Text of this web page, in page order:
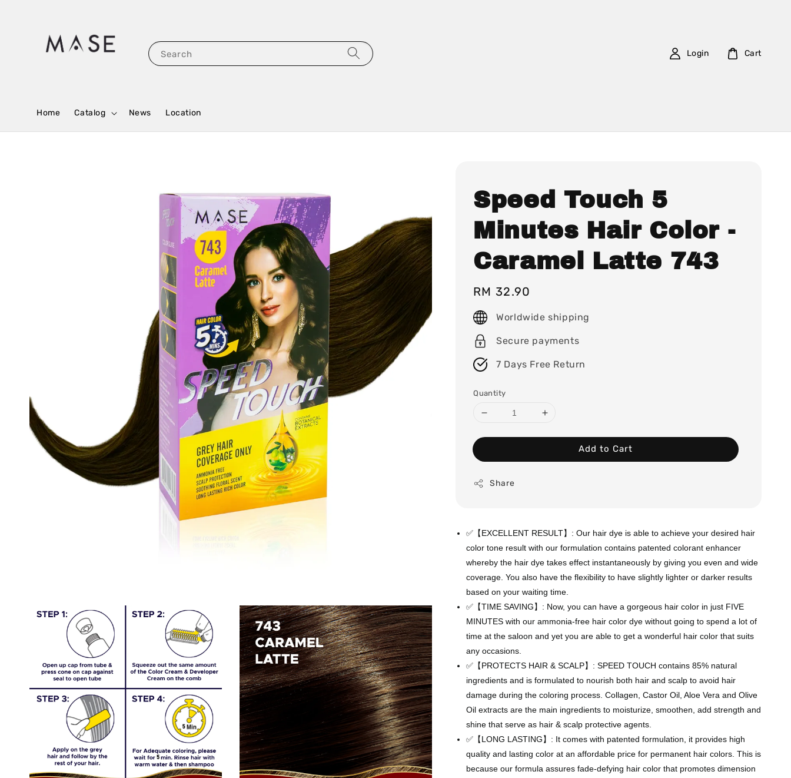
Search
Home Catalog News Location
Login Cart
Speed Touch 5
Minutes Hair Color -
Caramel Latte 743
Regular
price
RM 32.90
Worldwide shipping
Secure payments
7 Days Free Return
Quantity
Add to Cart
Share
✅【EXCELLENT RESULT】: Our hair dye is able to achieve your desired hair
color tone result with our formulation contains patented colorant enhancer
whereby the hair dye takes effect instantaneously by giving you even and wide
coverage. You also have the flexibility to have slightly lighter or darker results
based on your waiting time.
✅【TIME SAVING】: Now, you can have a gorgeous hair color in just FIVE
MINUTES with our ammonia-free hair color dye without going to spend a lot of
time at the saloon and yet you are able to get a wonderful hair color that suits
any occasions.
✅【PROTECTS HAIR & SCALP】: SPEED TOUCH contains 85% natural
ingredients and is formulated to nourish both hair and scalp to avoid hair
damage during the coloring process. Collagen, Castor Oil, Aloe Vera and Olive
Oil extracts are the main ingredients to moisturize, smoothen, add strength and
shine that serve as hair & scalp protective agents.
✅【LONG LASTING】: It comes with patented formulation, it provides high
quality and lasting color at an affordable price for permanent hair colors. This is
because our formula assures fade-defying hair color that promotes dimension